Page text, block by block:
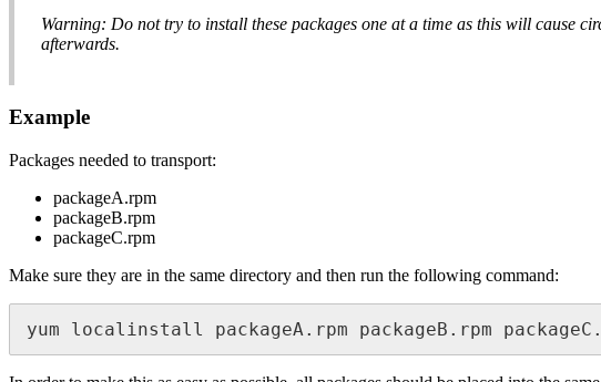
Warning: Do not try to install these packages one at a time as this will cause
afterwards.
Example
Packages needed to transport:
packageA.rpm
packageB.rpm
packageC.rpm
Make sure they are in the same directory and then run the following command:
yum localinstall packageA.rpm packageB.rpm